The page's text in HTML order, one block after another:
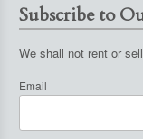
Subscribe to
We shall not rent or
Email